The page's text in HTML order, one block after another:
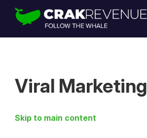
SUPPORT
LOGIN
Viral Marketing
Skip to main content